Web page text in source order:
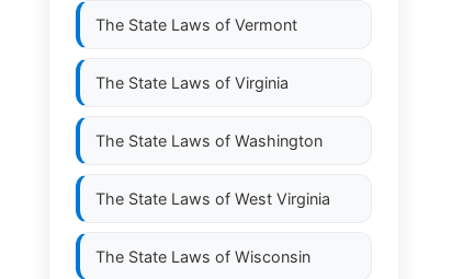
The State Laws of Vermont
The State Laws of Virginia
The State Laws of Washington
The State Laws of West Virginia
The State Laws of Wisconsin